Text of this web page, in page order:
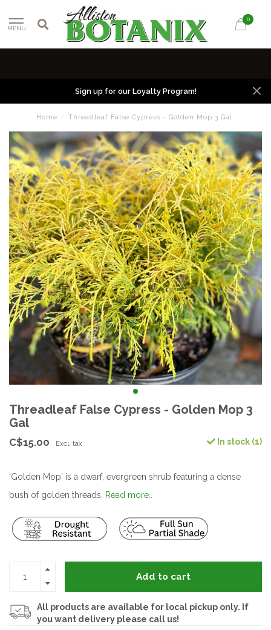
MENU
0
Sign up for our Loyalty Program!
Home / Threadleaf False Cypress - Golden Mop 3 Gal
Threadleaf False Cypress - Golden Mop 3
Gal
C$15.00 Excl. tax In stock (1)
'Golden Mop' is a dwarf, evergreen shrub featuring a dense
bush of golden threads.
Read more..
Add to cart
All products are available for local pickup only. If
you want delivery please call us!